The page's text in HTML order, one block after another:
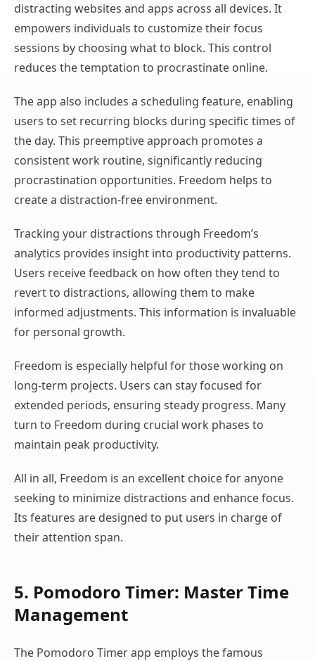
distracting websites and apps across all devices. It
empowers individuals to customize their focus
sessions by choosing what to block. This control
reduces the temptation to procrastinate online.
The app also includes a scheduling feature, enabling
users to set recurring blocks during specific times of
the day. This preemptive approach promotes a
consistent work routine, significantly reducing
procrastination opportunities. Freedom helps to
create a distraction-free environment.
Tracking your distractions through Freedom’s
analytics provides insight into productivity patterns.
Users receive feedback on how often they tend to
revert to distractions, allowing them to make
informed adjustments. This information is invaluable
for personal growth.
Freedom is especially helpful for those working on
long-term projects. Users can stay focused for
extended periods, ensuring steady progress. Many
turn to Freedom during crucial work phases to
maintain peak productivity.
All in all, Freedom is an excellent choice for anyone
seeking to minimize distractions and enhance focus.
Its features are designed to put users in charge of
their attention span.
5. Pomodoro Timer: Master Time
Management
The Pomodoro Timer app employs the famous